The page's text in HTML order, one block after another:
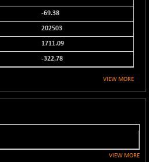
+ 55.60
+ 97.60
+ 91.00
-69.38
202503
1711.09
-322.78
VIEW MORE
VIEW MORE